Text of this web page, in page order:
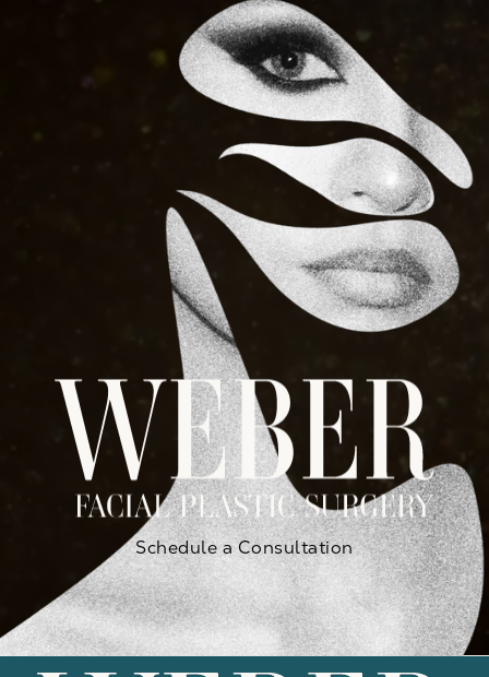
Schedule a Consultation